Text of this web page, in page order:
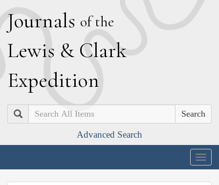
Journals of the
Lewis & Clark
Expedition
Search
Advanced Search